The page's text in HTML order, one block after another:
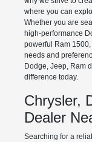
where you can
Whether you are
high-performance
powerful Ram
needs and
Dodge, Jeep, Ram
difference today.
Chrysler,
Dealer
Searching for a